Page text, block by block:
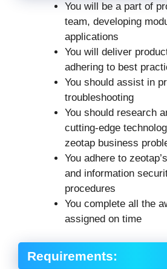
You will be a part of
team, developing
applications
You will deliver
adhering to best
You should assist in
troubleshooting
You should research
cutting-edge
zeotap business
You adhere to
and information
procedures
You complete all the
assigned on time
Requirements: